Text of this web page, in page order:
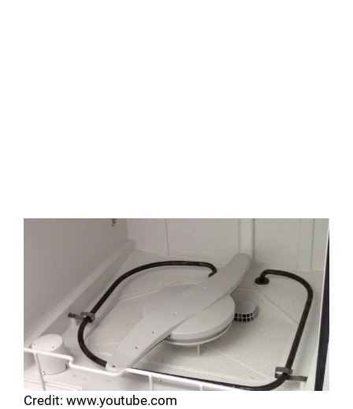
Credit: www.youtube.com